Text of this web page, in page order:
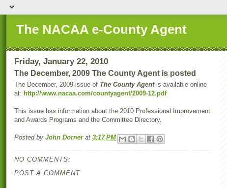
The NACAA e-County Agent
Friday, January 22, 2010
The December, 2009 The County Agent is posted
The December, 2009 issue of The County Agentis available online
at: http://www.nacaa.com/countyagent/2009-12.pdf
This issue has information about the 2010 Professional Improvement
and Awards Programs and the Committee Directory.
Posted by John Dorner at 3:17 PM
NO COMMENTS:
POST A COMMENT